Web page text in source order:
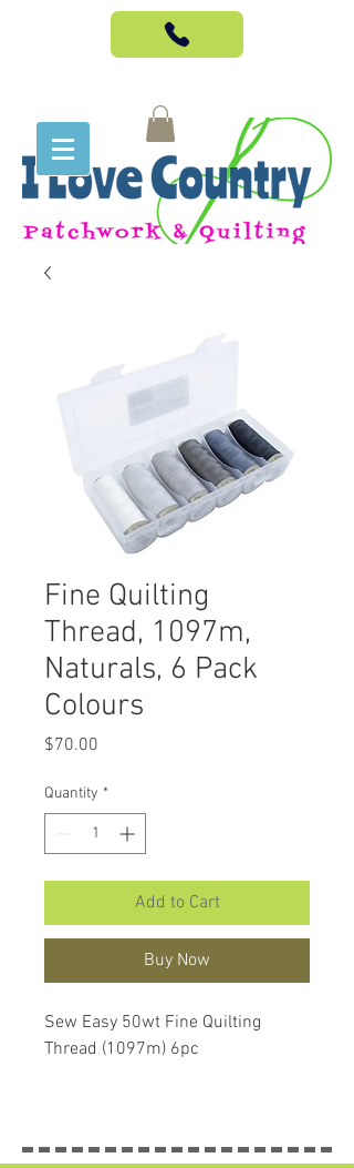
Fine Quilting
Thread, 1097m,
Naturals, 6 Pack
Colours
$70.00
Quantity *
Add to Cart
Buy Now
Sew Easy 50wt Fine Quilting
Thread (1097m) 6pc
Cotton Threads. There are no man-